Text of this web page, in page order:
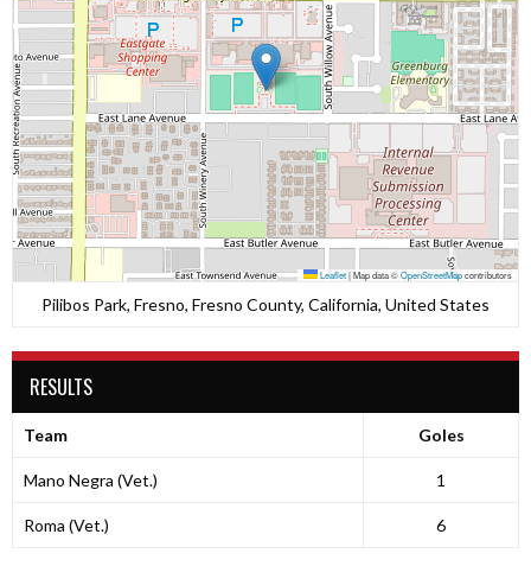
Leaflet|Map data ©OpenStreetMapcontributors
Pilibos Park, Fresno, Fresno County, California, United States
RESULTS
Team Goles
Mano Negra (Vet.) 1
Roma (Vet.) 6